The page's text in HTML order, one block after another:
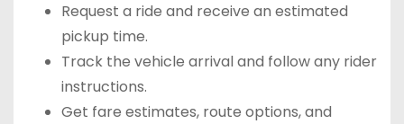
Request a ride and receive an estimated
pickup time.
Track the vehicle arrival and follow any rider
instructions.
Get fare estimates, route options, and